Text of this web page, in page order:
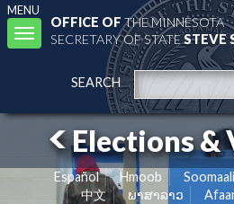
MENU
Toggle
navigation
OFFICE OFTHE MINNESOTA
SECRETARY OF STATESTEVE
SEARCH
Elections &
Español Hmoob Soomaali
中文
ພາສາລາວ